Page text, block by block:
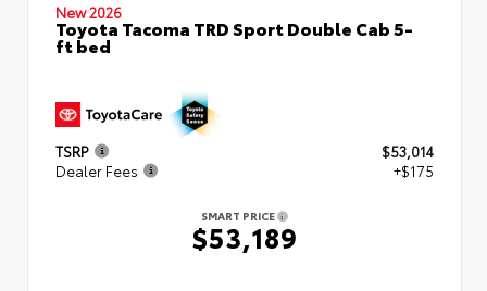
New 2026
Toyota Tacoma TRD Sport Double Cab 5-
ft bed
TSRP
$53,014
Dealer Fees
+$175
SMART PRICE
$53,189